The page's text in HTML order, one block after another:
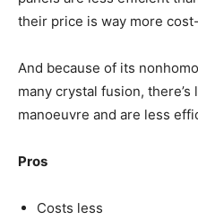
their price is way more
And because of its
many crystal fusion,
manoeuvre and are less
Pros
Costs less